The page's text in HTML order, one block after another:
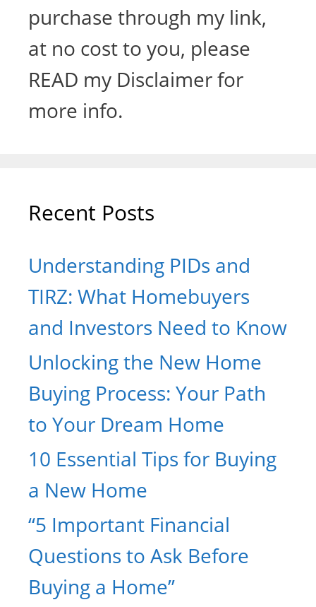
purchase through my link,
at no cost to you, please
READ my Disclaimer for
more info.
Recent Posts
Understanding PIDs and
TIRZ: What Homebuyers
and Investors Need to Know
Unlocking the New Home
Buying Process: Your Path
to Your Dream Home
10 Essential Tips for Buying
a New Home
“5 Important Financial
Questions to Ask Before
Buying a Home”